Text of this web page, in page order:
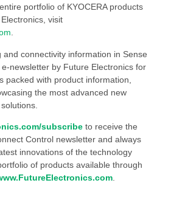
portfolio of KYOCERA products
visit
.
and connectivity information in Sense
newsletter by Future Electronics for
packed with product information,
the most advanced new
subscribe to receive the
Control newsletter and always
innovations of the technology
of products available through